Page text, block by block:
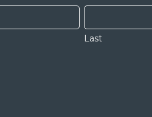
Last